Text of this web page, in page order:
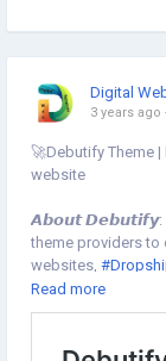
Digital
3 years ago
🚀Debutify Theme
website
𝘼𝙗𝙤𝙪𝙩 𝘿𝙚𝙗𝙪𝙩𝙞𝙛𝙮:
theme providers to
websites,
👉Use our
25% discount on
Read more